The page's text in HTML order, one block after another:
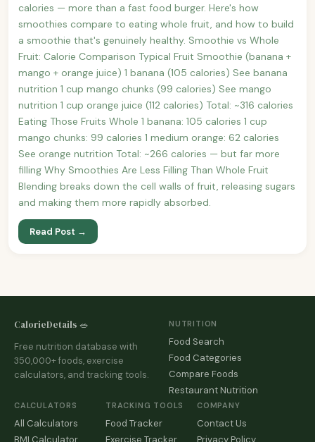
calories — more than a fast food burger. Here's how
smoothies compare to eating whole fruit, and how to build
a smoothie that's genuinely healthy. Smoothie vs Whole
Fruit: Calorie Comparison Typical Fruit Smoothie (banana +
mango + orange juice) 1 banana (105 calories) See banana
nutrition 1 cup mango chunks (99 calories) See mango
nutrition 1 cup orange juice (112 calories) Total: ~316 calories
Eating Those Fruits Whole 1 banana: 105 calories 1 cup
mango chunks: 99 calories 1 medium orange: 62 calories
See orange nutrition Total: ~266 calories — but far more
filling Why Smoothies Are Less Filling Than Whole Fruit
Blending breaks down the cell walls of fruit, releasing sugars
and making them more rapidly absorbed.
Read Post →
CalorieDetails 🥗
Free nutrition database with
350,000+ foods, exercise
calculators, and tracking tools.
NUTRITION
Food Search
Food Categories
Compare Foods
Restaurant Nutrition
CALCULATORS
All Calculators
BMI Calculator
TRACKING TOOLS
Food Tracker
Exercise Tracker
COMPANY
Contact Us
Privacy Policy